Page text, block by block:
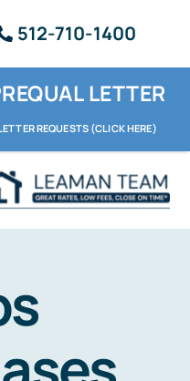
512-710-1400
LETTER
REQUESTS (CLICK HERE)